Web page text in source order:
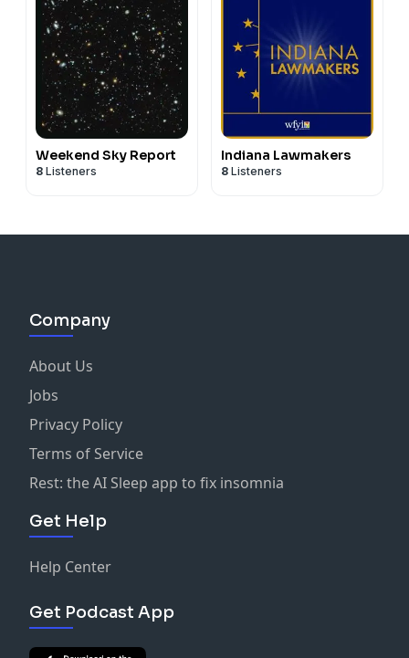
Weekend Sky Report
8 Listeners
Indiana Lawmakers
8 Listeners
Company
About Us
Jobs
Privacy Policy
Terms of Service
Rest: the AI Sleep app to fix insomnia
Get Help
Help Center
Get Podcast App